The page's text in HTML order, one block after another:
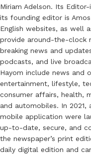
Miriam Adelson. Its
its founding editor is Amos
English websites, as well
provide around-the-clock
breaking news and
podcasts, and live
Hayom include news and
entertainment, lifestyle,
consumer affairs, health,
and automobiles. In 2021,
mobile application were
up-to-date, secure, and
the newspaper’s print
daily digital edition and